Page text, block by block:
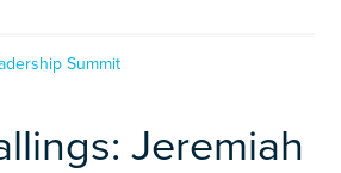
Summit
Jeremiah